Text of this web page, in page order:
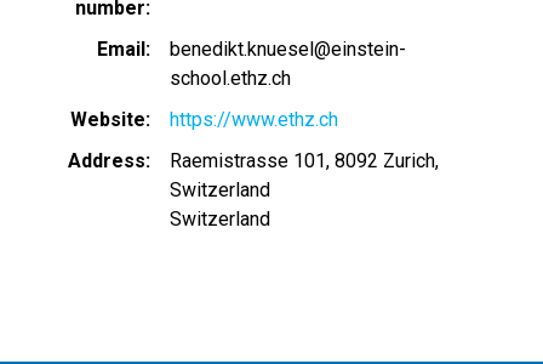
number
Email
benedikt.knuesel@einstein-
school.ethz.ch
Website
https://www.ethz.ch
Address
Raemistrasse 101, 8092 Zurich,
Switzerland
Switzerland